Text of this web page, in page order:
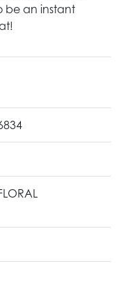
be an instant